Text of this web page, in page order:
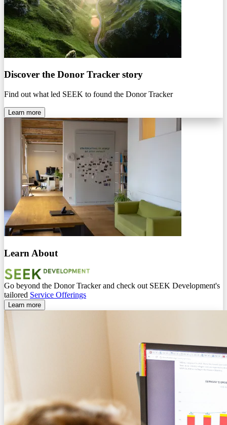
Discover the Donor Tracker story
Find out what led SEEK to found the Donor Tracker
Learn more
Learn About
Go beyond the Donor Tracker and check out SEEK Development's
tailored Service Offerings
Learn more